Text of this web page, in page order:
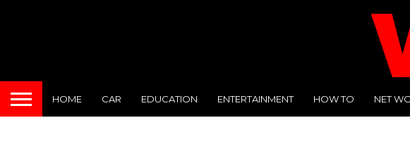
HOME CAR EDUCATION ENTERTAINMENT HOW TO NET